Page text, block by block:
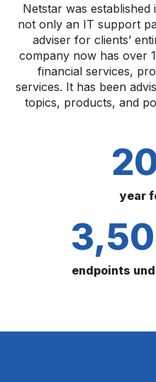
Netstar was
not only an IT support
adviser for clients’
company now has over
financial services,
services. It has been
topics, products, and
year
endpoints